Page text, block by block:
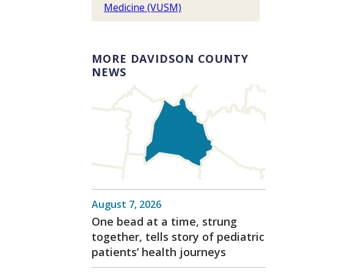
Medicine (VUSM)
MORE DAVIDSON COUNTY
NEWS
August 7, 2026
One bead at a time, strung
together, tells story of pediatric
patients’ health journeys